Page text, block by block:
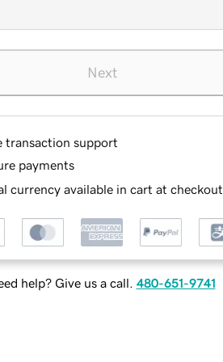
Next
transaction support
payments
currency available in cart at checkout
help? Give us a call. 480-651-9741